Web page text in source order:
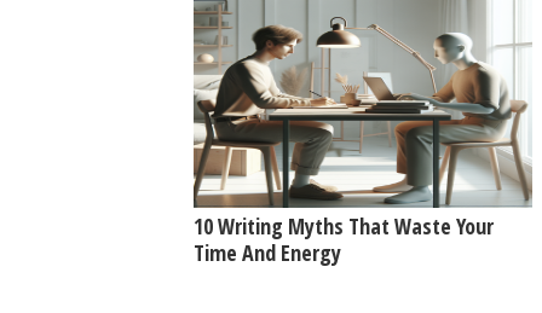
10 Writing Myths That Waste Your
Time And Energy